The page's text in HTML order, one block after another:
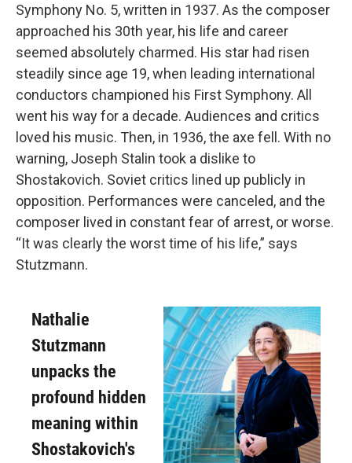
Symphony No. 5, written in 1937. As the composer
approached his 30th year, his life and career
seemed absolutely charmed. His star had risen
steadily since age 19, when leading international
conductors championed his First Symphony. All
went his way for a decade. Audiences and critics
loved his music. Then, in 1936, the axe fell. With no
warning, Joseph Stalin took a dislike to
Shostakovich. Soviet critics lined up publicly in
opposition. Performances were canceled, and the
composer lived in constant fear of arrest, or worse.
“It was clearly the worst time of his life,” says
Stutzmann.
Nathalie
Stutzmann
unpacks the
profound hidden
meaning within
Shostakovich's